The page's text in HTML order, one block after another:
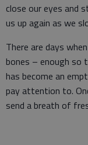
close our eyes and
us up again as we
There are days
bones – enough so
has become an
pay attention to.
send a breath of